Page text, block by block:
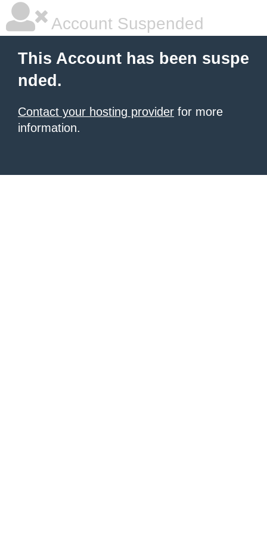
Account Suspended
This Account has been suspe
nded.
Contact your hosting provider for more
information.